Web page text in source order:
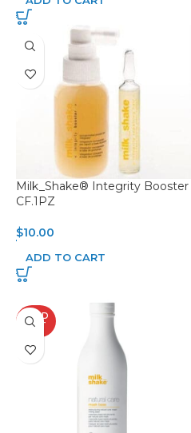
Milk_Shake® Integrity Booster
CF.1PZ
$10.00
ADD TO CART
SOLD
OUT